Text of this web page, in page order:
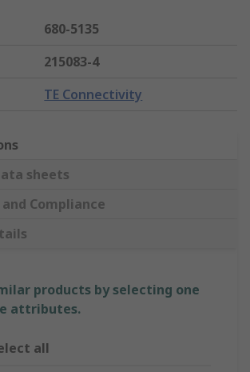
680-5135
215083-4
TE Connectivity
sheets
Compliance
products by selecting one
attributes.
all